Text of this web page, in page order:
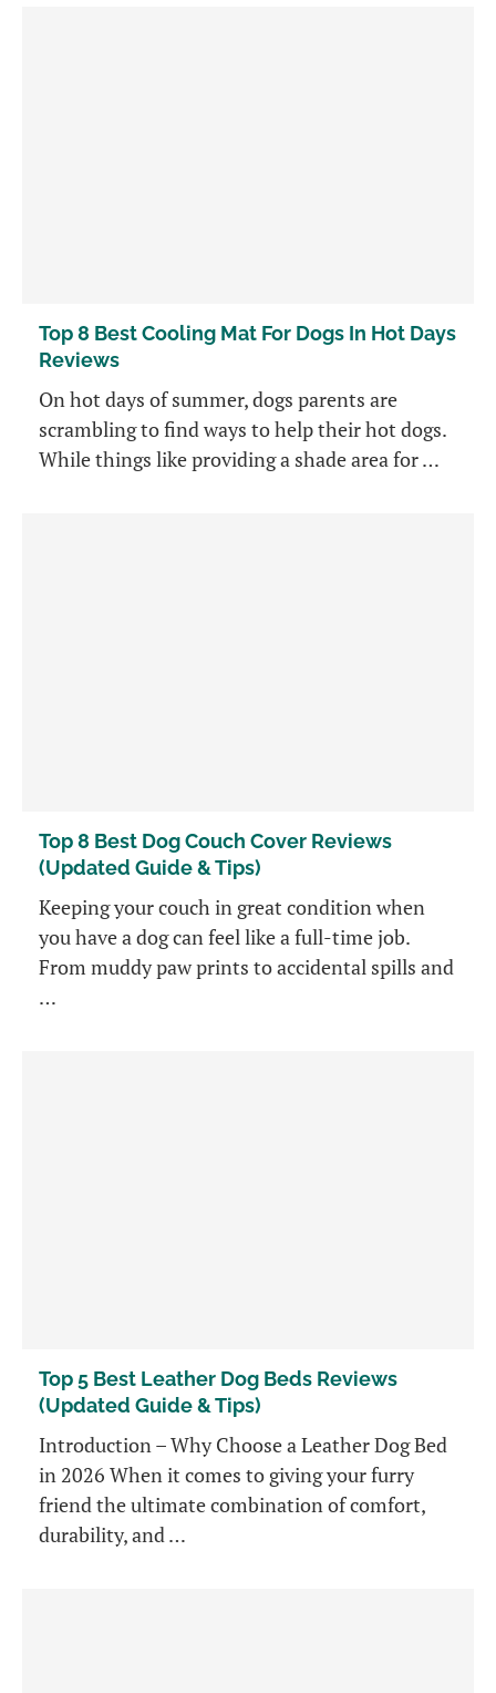
Top 8 Best Cooling Mat For Dogs In Hot Days
Reviews
On hot days of summer, dogs parents are
scrambling to find ways to help their hot dogs.
While things like providing a shade area for …
Top 8 Best Dog Couch Cover Reviews
(Updated Guide & Tips)
Keeping your couch in great condition when
you have a dog can feel like a full-time job.
From muddy paw prints to accidental spills and
…
Top 5 Best Leather Dog Beds Reviews
(Updated Guide & Tips)
Introduction – Why Choose a Leather Dog Bed
in 2026 When it comes to giving your furry
friend the ultimate combination of comfort,
durability, and …